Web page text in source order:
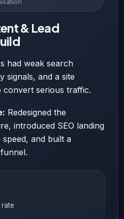
& Lead
had weak search
signals, and a site
serious traffic.
Redesigned the
introduced SEO landing
and built a